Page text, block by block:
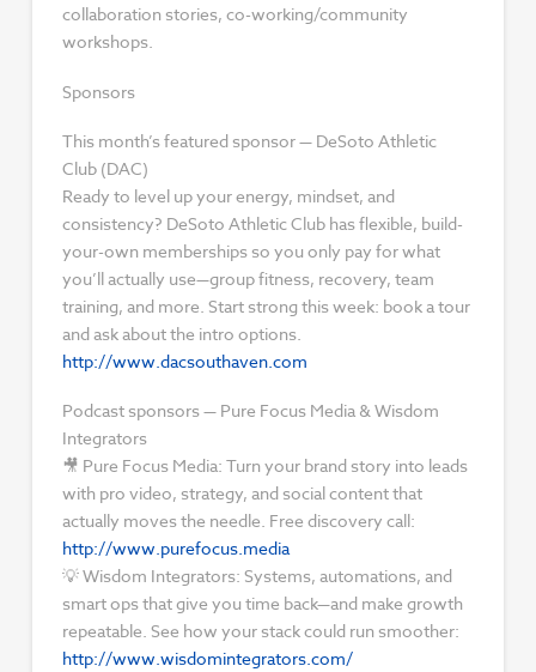
collaboration stories, co-working/community
workshops.
Sponsors
This month’s featured sponsor — DeSoto Athletic
Club (DAC)
Ready to level up your energy, mindset, and
consistency? DeSoto Athletic Club has flexible, build-
your-own memberships so you only pay for what
you’ll actually use—group fitness, recovery, team
training, and more. Start strong this week: book a tour
and ask about the intro options.
http://www.dacsouthaven.com
Podcast sponsors — Pure Focus Media & Wisdom
Integrators
🎥 Pure Focus Media: Turn your brand story into leads
with pro video, strategy, and social content that
actually moves the needle. Free discovery call:
http://www.purefocus.media
💡 Wisdom Integrators: Systems, automations, and
smart ops that give you time back—and make growth
repeatable. See how your stack could run smoother:
http://www.wisdomintegrators.com/